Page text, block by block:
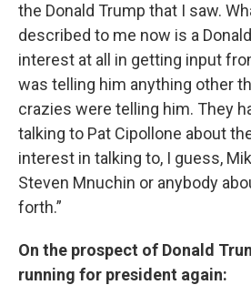
the Donald Trump that I saw.
described to me now is a
interest at all in getting input
was telling him anything other
crazies were telling him. They
talking to Pat Cipollone about
interest in talking to, I guess,
Steven Mnuchin or anybody
forth.”
On the prospect of Donald
running for president again: